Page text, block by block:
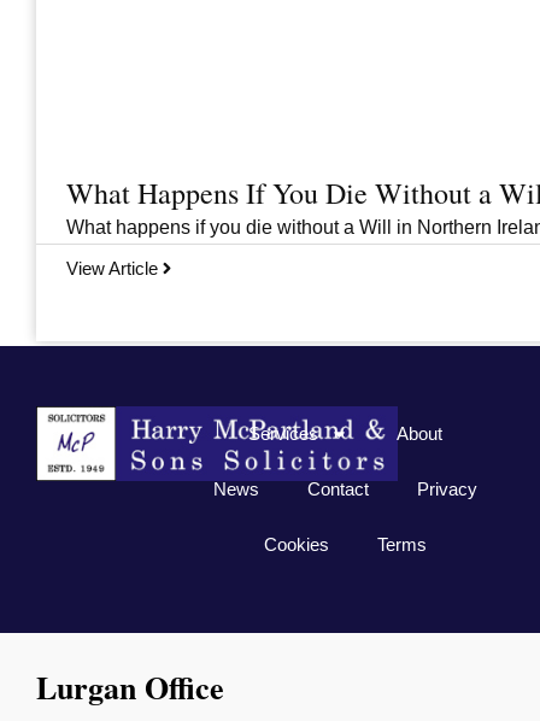
What Happens If You Die Without a
What happens if you die without a Will in Northern
View Article
Services About
News Contact Privacy
Cookies Terms
Lurgan Office